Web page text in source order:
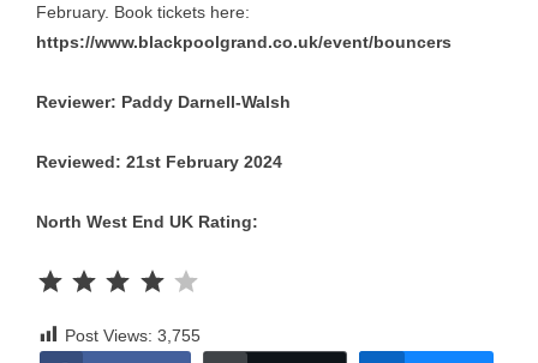
February. Book tickets here:
https://www.blackpoolgrand.co.uk/event/bouncers
Reviewer: Paddy Darnell-Walsh
Reviewed: 21st February 2024
North West End UK Rating:
Post Views: 3,755